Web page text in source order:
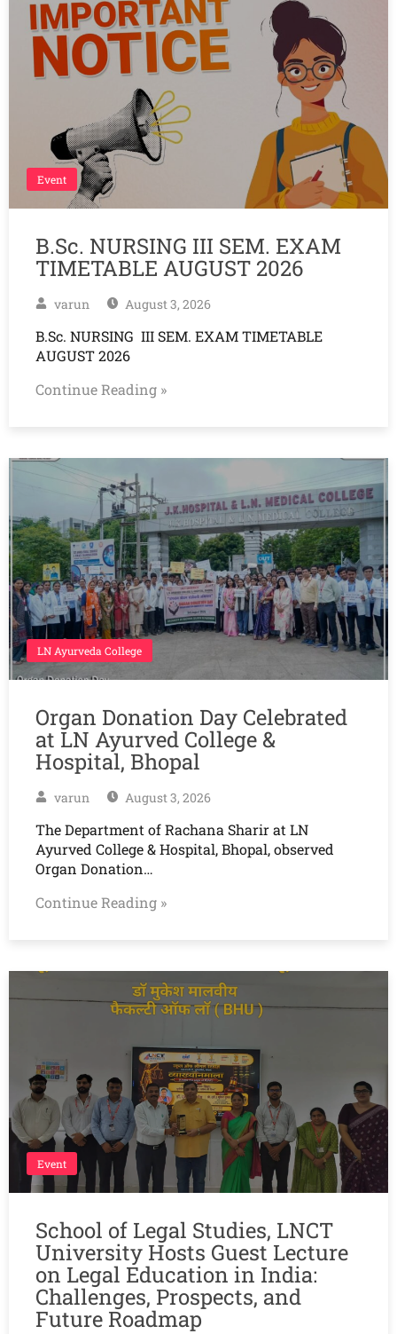
Event
B.Sc. NURSING III SEM. EXAM
TIMETABLE AUGUST 2026
varun August 3, 2026
B.Sc. NURSING III SEM. EXAM TIMETABLE
AUGUST 2026
Continue Reading »
LN Ayurveda College
Organ Donation Day Celebrated
at LN Ayurved College &
Hospital, Bhopal
varun August 3, 2026
The Department of Rachana Sharir at LN
Ayurved College & Hospital, Bhopal, observed
Organ Donation…
Continue Reading »
Event
School of Legal Studies, LNCT
University Hosts Guest Lecture
on Legal Education in India:
Challenges, Prospects, and
Future Roadmap